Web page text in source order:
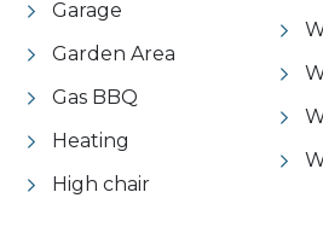
Garage
Garden Area
Gas BBQ
Heating
High chair